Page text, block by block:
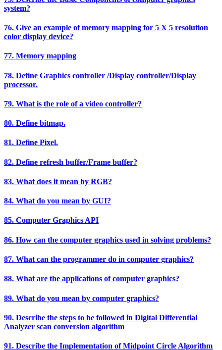
system?
76. Give an example of memory mapping for 5 X 5 resolution
color display device?
77. Memory mapping
78. Define Graphics controller /Display controller/Display
processor.
79. What is the role of a video controller?
80. Define bitmap.
81. Define Pixel.
82. Define refresh buffer/Frame buffer?
83. What does it mean by RGB?
84. What do you mean by GUI?
85. Computer Graphics API
86. How can the computer graphics used in solving problems?
87. What can the programmer do in computer graphics?
88. What are the applications of computer graphics?
89. What do you mean by computer graphics?
90. Describe the steps to be followed in Digital Differential
Analyzer scan conversion algorithm
91. Describe the Implementation of Midpoint Circle Algorithm